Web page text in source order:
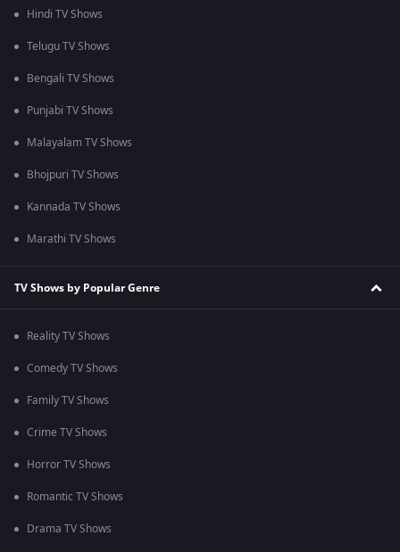
Hindi TV Shows
Telugu TV Shows
Bengali TV Shows
Punjabi TV Shows
Malayalam TV Shows
Bhojpuri TV Shows
Kannada TV Shows
Marathi TV Shows
TV Shows by Popular Genre
Reality TV Shows
Comedy TV Shows
Family TV Shows
Crime TV Shows
Horror TV Shows
Romantic TV Shows
Drama TV Shows